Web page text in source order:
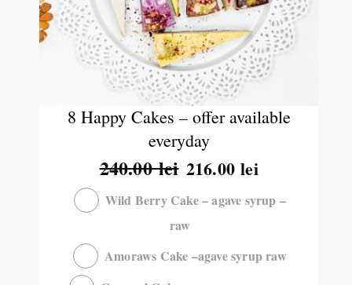
8 Happy Cakes – offer available
everyday
240.00lei 216.00lei
Wild Berry Cake – agave syrup –
raw
Amoraws Cake –agave syrup raw